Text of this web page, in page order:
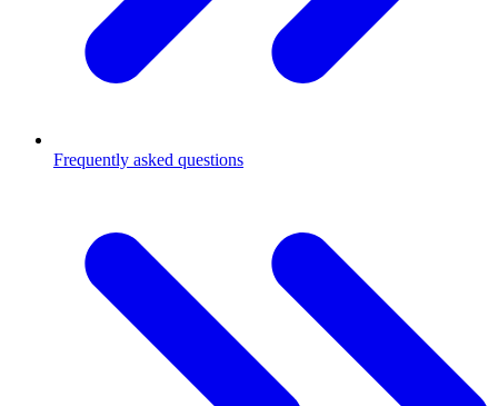
Frequently asked questions